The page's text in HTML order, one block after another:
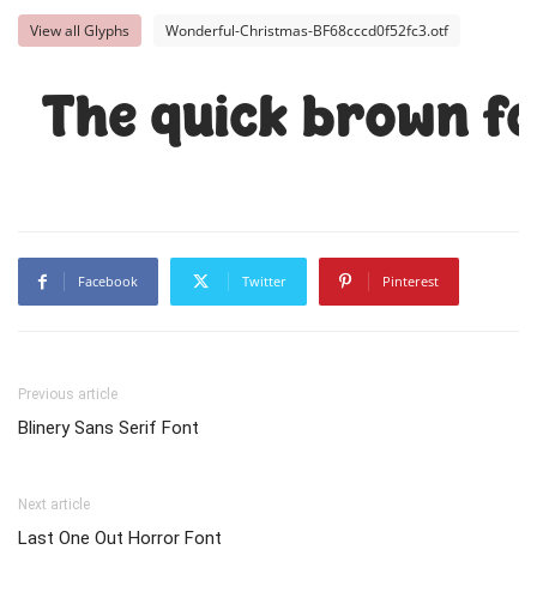
View all Glyphs Wonderful-Christmas-BF68cccd0f52fc3.otf
The quick brown
Facebook Twitter Pinterest
Previous article
Blinery Sans Serif Font
Next article
Last One Out Horror Font